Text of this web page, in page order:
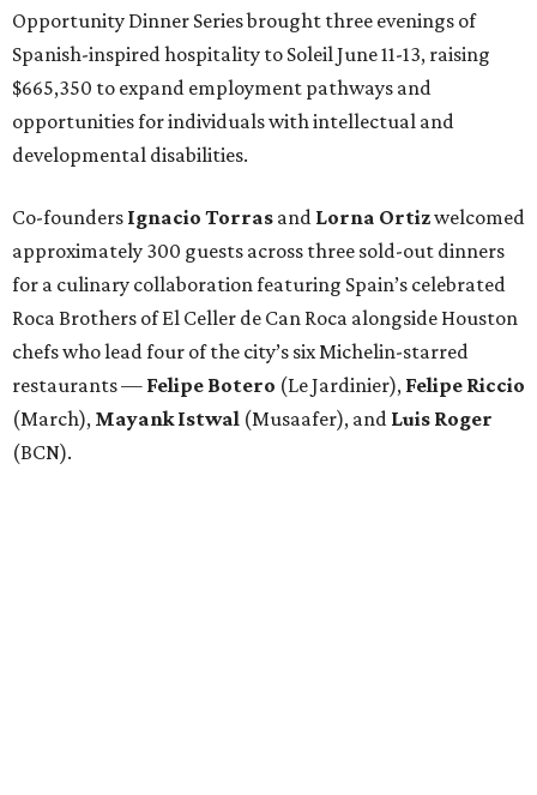
Opportunity Dinner Series brought three evenings of
Spanish-inspired hospitality to Soleil June 11-13, raising
$665,350 to expand employment pathways and
opportunities for individuals with intellectual and
developmental disabilities.
Co-founders Ignacio Torras and Lorna Ortizwelcomed
approximately 300 guests across three sold-out dinners
for a culinary collaboration featuring Spain’s celebrated
Roca Brothers of El Celler de Can Roca alongside Houston
chefs who lead four of the city’s six Michelin-starred
restaurants — Felipe Botero (Le Jardinier), Felipe Riccio
(March), Mayank Istwal (Musaafer), and Luis Roger
(BCN).